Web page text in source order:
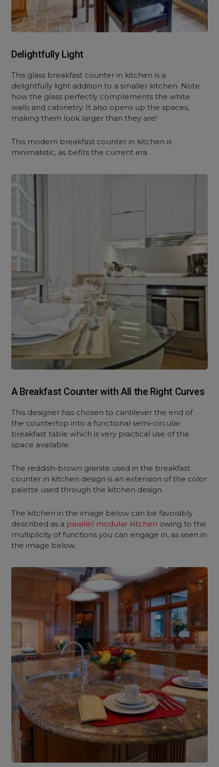
Delightfully Light
This glass breakfast counter in kitchen is a
delightfully light addition to a smaller kitchen. Note
how the glass perfectly complements the white
walls and cabinetry. It also opens up the spaces,
making them look larger than they are!
This modern breakfast counter in kitchen is
minimalistic, as befits the current era.
A Breakfast Counter with All the Right Curves
This designer has chosen to cantilever the end of
the countertop into a functional semi-circular
breakfast table which is very practical use of the
space available.
The reddish-brown granite used in the breakfast
counter in kitchen design is an extension of the color
palette used through the kitchen design.
The kitchen in the image below can be favorably
described as a parallel modular kitchen owing to the
multiplicity of functions you can engage in, as seen in
the image below.